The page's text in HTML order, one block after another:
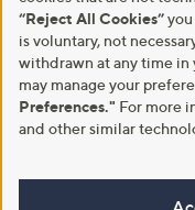
“Reject All Cookies”
is voluntary, not
withdrawn at any time in
may manage your
Preferences." For more
and other similar